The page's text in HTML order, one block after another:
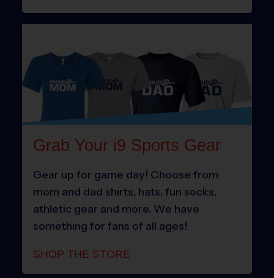
Grab Your i9 Sports Gear
Gear up for game day! Choose from
mom and dad shirts, hats, fun socks,
athletic gear and more. We have
something for fans of all ages!
SHOP THE STORE